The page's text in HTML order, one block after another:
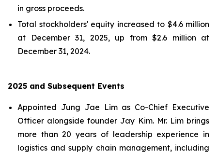
in gross proceeds.
Total stockholders' equity increased to $4.6 million
at December 31, 2025, up from $2.6 million at
December 31, 2024.
2025 and Subsequent Events
Appointed Jung Jae Lim as Co-Chief Executive
Officer alongside founder Jay Kim. Mr. Lim brings
more than 20 years of leadership experience in
logistics and supply chain management, including